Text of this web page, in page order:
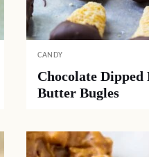
CANDY
Chocolate Dipped
Butter Bugles